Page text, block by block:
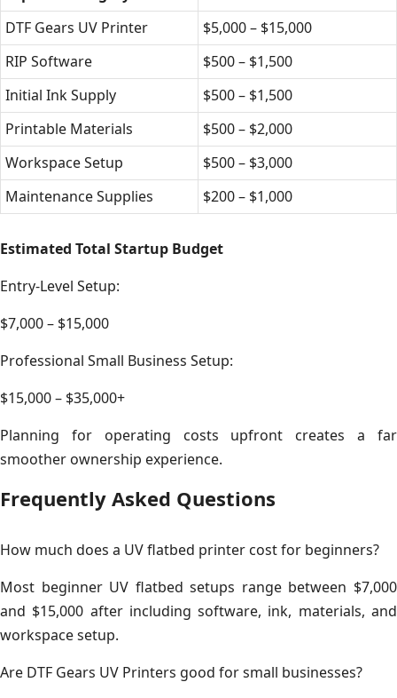
DTF Gears UV Printer
$5,000 – $15,000
RIP Software
$500 – $1,500
Initial Ink Supply
$500 – $1,500
Printable Materials
$500 – $2,000
Workspace Setup
$500 – $3,000
Maintenance Supplies
$200 – $1,000
Estimated Total Startup Budget
Entry-Level Setup:
$7,000 – $15,000
Professional Small Business Setup:
$15,000 – $35,000+
Planning for operating costs upfront creates a far
smoother ownership experience.
Frequently Asked Questions
How much does a UV flatbed printer cost for beginners?
Most beginner UV flatbed setups range between $7,000
and $15,000 after including software, ink, materials, and
workspace setup.
Are DTF Gears UV Printers good for small businesses?